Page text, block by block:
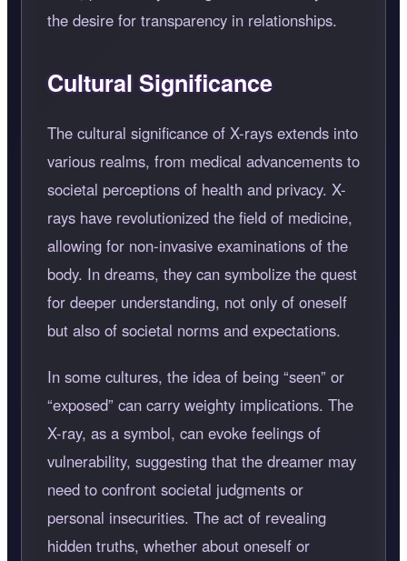
the desire for transparency in relationships.
Cultural Significance
The cultural significance of X-rays extends into
various realms, from medical advancements to
societal perceptions of health and privacy. X-
rays have revolutionized the field of medicine,
allowing for non-invasive examinations of the
body. In dreams, they can symbolize the quest
for deeper understanding, not only of oneself
but also of societal norms and expectations.
In some cultures, the idea of being seen or
exposed can carry weighty implications. The
X-ray, as a symbol, can evoke feelings of
vulnerability, suggesting that the dreamer may
need to confront societal judgments or
personal insecurities. The act of revealing
hidden truths, whether about oneself or